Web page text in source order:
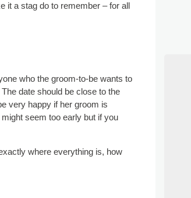
it a stag do to remember – for all
who the groom-to-be wants to
date should be close to the
very happy if her groom is
seem too early but if you
where everything is, how